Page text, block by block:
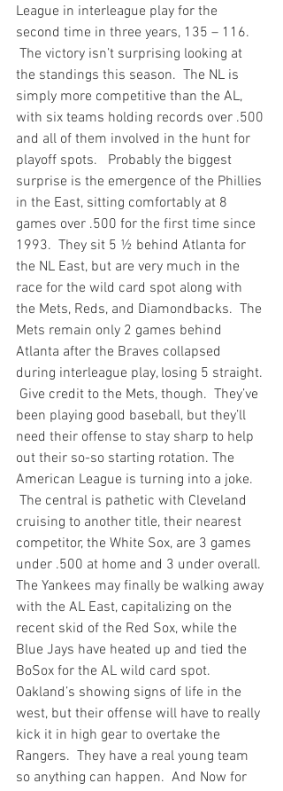
League in interleague play for the
second time in three years, 135 – 116.
The victory isn’t surprising looking at
the standings this season.  The NL is
simply more competitive than the AL,
with six teams holding records over .500
and all of them involved in the hunt for
playoff spots.   Probably the biggest
surprise is the emergence of the Phillies
in the East, sitting comfortably at 8
games over .500 for the first time since
1993.  They sit 5 ½ behind Atlanta for
the NL East, but are very much in the
race for the wild card spot along with
the Mets, Reds, and Diamondbacks.  The
Mets remain only 2 games behind
Atlanta after the Braves collapsed
during interleague play, losing 5 straight.
Give credit to the Mets, though.  They’ve
been playing good baseball, but they’ll
need their offense to stay sharp to help
out their so-so starting rotation. The
American League is turning into a joke.
The central is pathetic with Cleveland
cruising to another title, their nearest
competitor, the White Sox, are 3 games
under .500 at home and 3 under overall.
The Yankees may finally be walking away
with the AL East, capitalizing on the
recent skid of the Red Sox, while the
Blue Jays have heated up and tied the
BoSox for the AL wild card spot.
Oakland’s showing signs of life in the
west, but their offense will have to really
kick it in high gear to overtake the
Rangers.  They have a real young team
so anything can happen. And Now for